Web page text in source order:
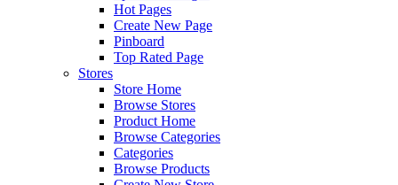
Hot Pages
Create New Page
Pinboard
Top Rated Page
Stores
Store Home
Browse Stores
Product Home
Browse Categories
Categories
Browse Products